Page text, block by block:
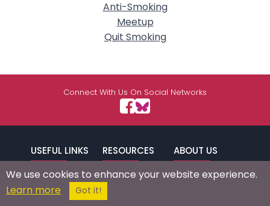
Anti-Smoking
Meetup
Quit Smoking
Connect With Us On Social Networks
USEFUL LINKS
/Login
Browse by
RESOURCES
Advertise
ABOUT US
Success Stories
We use cookies to enhance your website experience.
Learn more
Got it!